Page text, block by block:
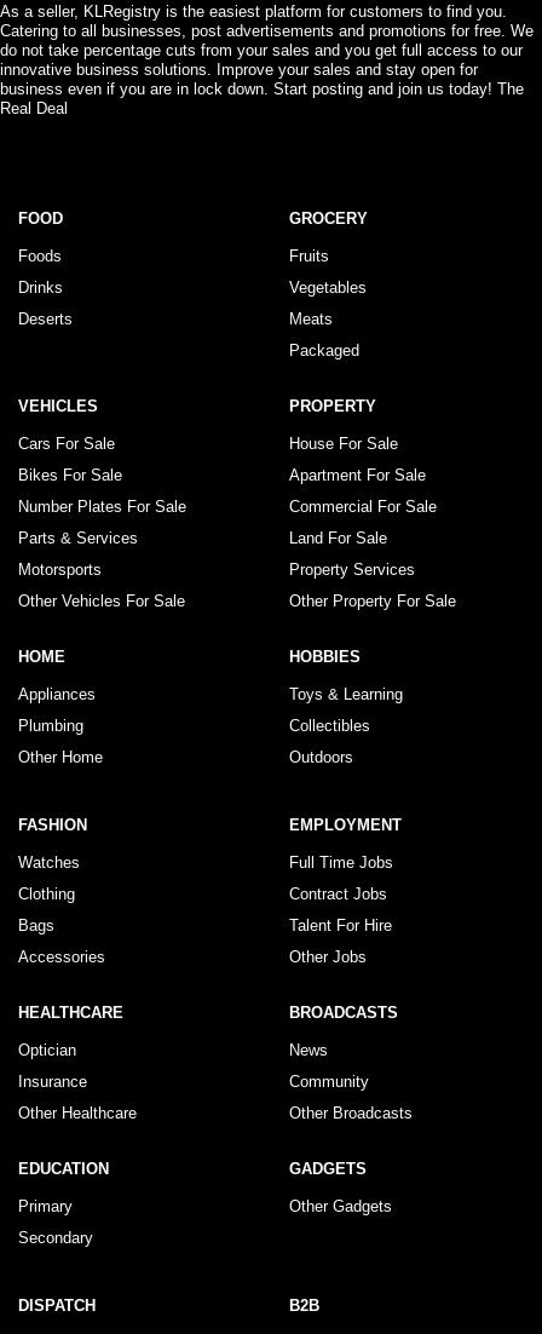
As a seller, KLRegistry is the easiest platform for customers to find you.
Catering to all businesses, post advertisements and promotions for free. We
do not take percentage cuts from your sales and you get full access to our
innovative business solutions. Improve your sales and stay open for
business even if you are in lock down. Start posting and join us today! The
Real Deal
FOOD
Foods
Drinks
Deserts
GROCERY
Fruits
Vegetables
Meats
Packaged
VEHICLES
Cars For Sale
Bikes For Sale
Number Plates For Sale
Parts & Services
Motorsports
Other Vehicles For Sale
PROPERTY
House For Sale
Apartment For Sale
Commercial For Sale
Land For Sale
Property Services
Other Property For Sale
HOME
Appliances
Plumbing
Other Home
HOBBIES
Toys & Learning
Collectibles
Outdoors
FASHION
Watches
Clothing
Bags
Accessories
EMPLOYMENT
Full Time Jobs
Contract Jobs
Talent For Hire
Other Jobs
HEALTHCARE
Optician
Insurance
Other Healthcare
BROADCASTS
News
Community
Other Broadcasts
EDUCATION
Primary
Secondary
GADGETS
Other Gadgets
DISPATCH B2B